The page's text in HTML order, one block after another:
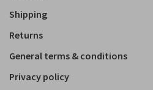
Shipping
Returns
General terms & conditions
Privacy policy